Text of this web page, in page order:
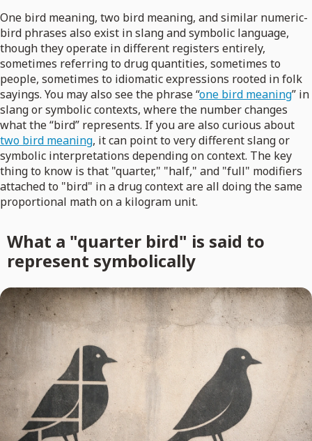
One bird meaning, two bird meaning, and similar numeric-
bird phrases also exist in slang and symbolic language,
though they operate in different registers entirely,
sometimes referring to drug quantities, sometimes to
people, sometimes to idiomatic expressions rooted in folk
sayings. You may also see the phrase “one bird meaning” in
slang or symbolic contexts, where the number changes
what the “bird” represents. If you are also curious about
two bird meaning, it can point to very different slang or
symbolic interpretations depending on context. The key
thing to know is that "quarter," "half," and "full" modifiers
attached to "bird" in a drug context are all doing the same
proportional math on a kilogram unit.
What a "quarter bird" is said to
represent symbolically